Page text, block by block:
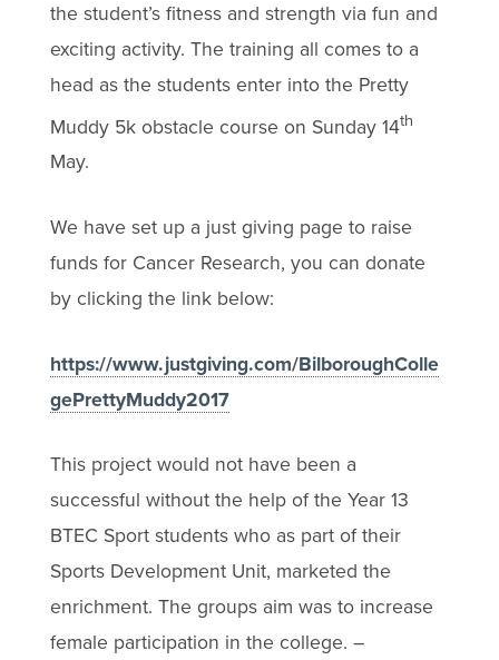
the student’s fitness and strength via fun and
exciting activity. The training all comes to a
head as the students enter into the Pretty
Muddy 5k obstacle course on Sunday 14th
May.
We have set up a just giving page to raise
funds for Cancer Research, you can donate
by clicking the link below:
https://www.justgiving.com/BilboroughColle
gePrettyMuddy2017
This project would not have been a
successful without the help of the Year 13
BTEC Sport students who as part of their
Sports Development Unit, marketed the
enrichment. The groups aim was to increase
female participation in the college. –